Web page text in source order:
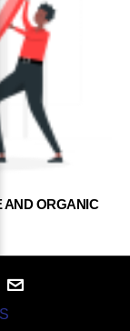
AND ORGANIC